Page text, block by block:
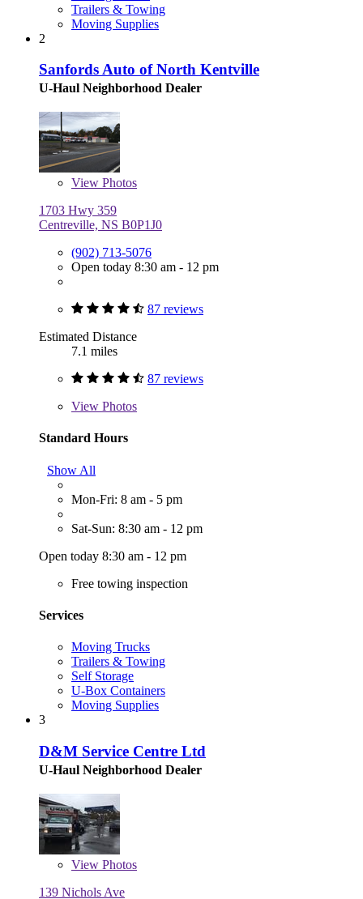
Trailers & Towing
Moving Supplies
2
Sanfords Auto of North Kentville
U-Haul Neighborhood Dealer
View Photos
1703 Hwy 359
Centreville, NS B0P1J0
(902) 713-5076
Open today 8:30 am - 12 pm
87 reviews
Estimated Distance
7.1 miles
87 reviews
View Photos
Standard Hours
Show All
Mon-Fri: 8 am - 5 pm
Sat-Sun: 8:30 am - 12 pm
Open today 8:30 am - 12 pm
Free towing inspection
Services
Moving Trucks
Trailers & Towing
Self Storage
U-Box Containers
Moving Supplies
3
D&M Service Centre Ltd
U-Haul Neighborhood Dealer
View Photos
139 Nichols Ave